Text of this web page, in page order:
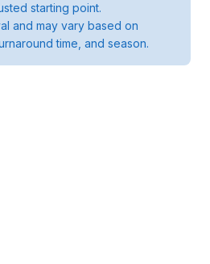
starting point.
and may vary based on
time, and season.